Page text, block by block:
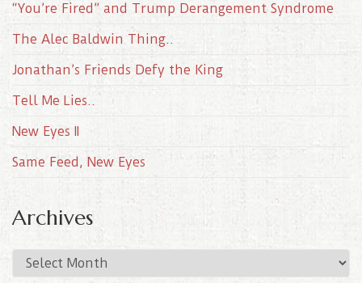
“You’re Fired” and Trump Derangement Syndrome
The Alec Baldwin Thing..
Jonathan’s Friends Defy the King
Tell Me Lies..
New Eyes II
Same Feed, New Eyes
Archives